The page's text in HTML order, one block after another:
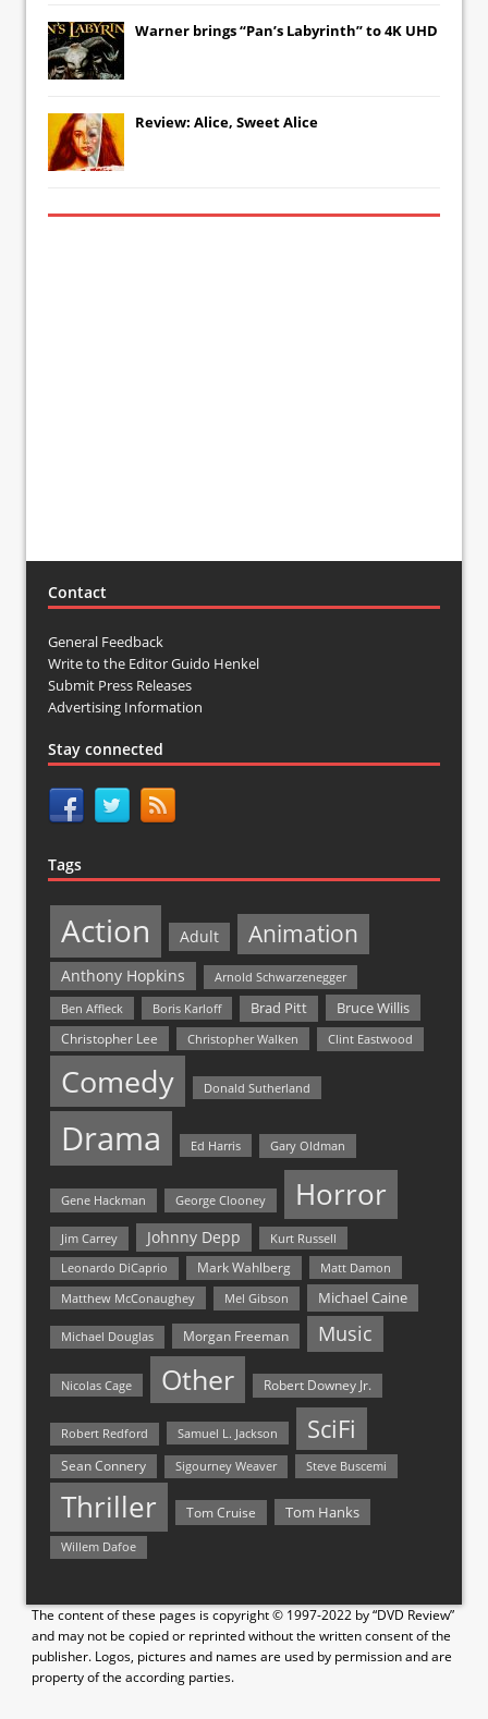
Warner brings “Pan’s Labyrinth” to 4K UHD
Review: Alice, Sweet Alice
Contact
General Feedback
Write to the Editor Guido Henkel
Submit Press Releases
Advertising Information
Stay connected
Tags
Action Adult Animation
Anthony Hopkins
Arnold Schwarzenegger
Ben Affleck
Boris Karloff Brad Pitt Bruce Willis
Christopher Lee Christopher Walken Clint Eastwood
Comedy Donald Sutherland
Drama Ed Harris Gary Oldman
Gene Hackman George Clooney Horror
Jim Carrey Johnny Depp Kurt Russell
Leonardo DiCaprio Mark Wahlberg
Matt Damon
Matthew McConaughey
Mel Gibson Michael Caine
Michael Douglas Morgan Freeman Music
Nicolas Cage Other Robert Downey Jr.
Robert Redford Samuel L. Jackson SciFi
Sean Connery Sigourney Weaver Steve Buscemi
Thriller Tom Cruise Tom Hanks
Willem Dafoe
The content of these pages is copyright © 1997-2022 by “DVD Review”
and may not be copied or reprinted without the written consent of the
publisher. Logos, pictures and names are used by permission and are
property of the according parties.